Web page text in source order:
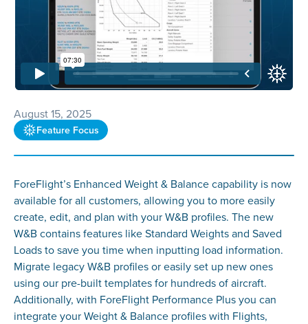
August 15, 2025
Feature Focus
ForeFlight’s Enhanced Weight & Balance capability is now
available for all customers, allowing you to more easily
create, edit, and plan with your W&B profiles. The new
W&B contains features like Standard Weights and Saved
Loads to save you time when inputting load information.
Migrate legacy W&B profiles or easily set up new ones
using our pre-built templates for hundreds of aircraft.
Additionally, with ForeFlight Performance Plus you can
integrate your Weight & Balance profiles with Flights,